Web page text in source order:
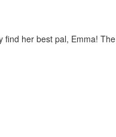
find her best pal, Emma! The